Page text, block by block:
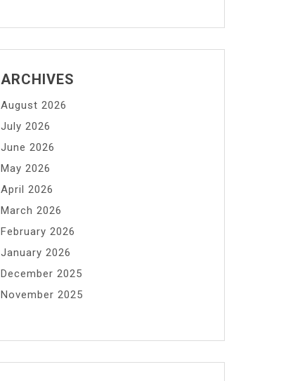
ARCHIVES
August 2026
July 2026
June 2026
May 2026
April 2026
March 2026
February 2026
January 2026
December 2025
November 2025